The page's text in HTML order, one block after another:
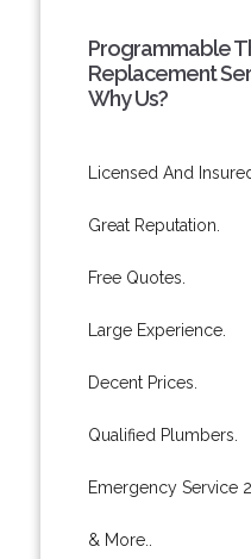
Programmable
Replacement
Why Us?
Licensed And
Great Reputation.
Free Quotes.
Large Experience.
Decent Prices.
Qualified Plumbers.
Emergency Service
& More..